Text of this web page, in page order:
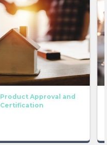
Product Approval and
Certification